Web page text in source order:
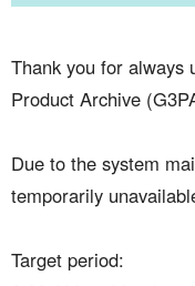
Thank you for always
Product Archive
Due to the system
temporarily
Target period: